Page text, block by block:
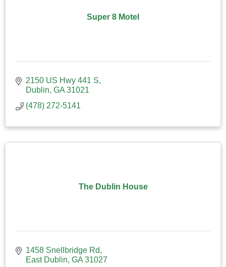
Super 8 Motel
2150 US Hwy 441 S
Dublin GA 31021
(478) 272-5141
The Dublin House
1458 Snellbridge Rd
East Dublin GA 31027